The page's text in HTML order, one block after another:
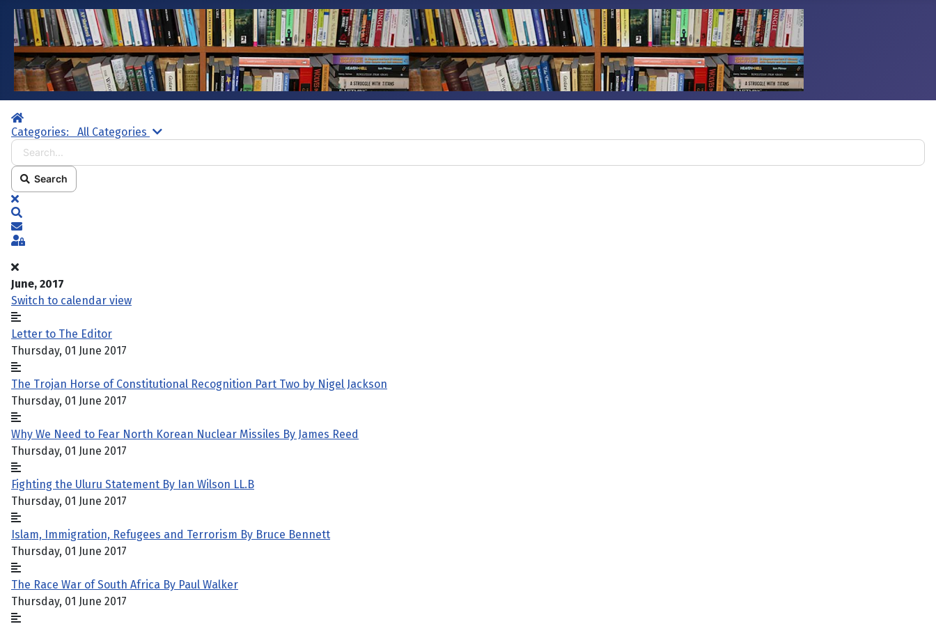
Home
Categories:
All Categories Search...
Search
x
Subscribe to blog
Sign In
June, 2017
Switch to calendar view
Letter to The Editor
Thursday, 01 June 2017
The Trojan Horse of Constitutional Recognition Part Two by Nigel Jackson
Thursday, 01 June 2017
Why We Need to Fear North Korean Nuclear Missiles By James Reed
Thursday, 01 June 2017
Fighting the Uluru Statement By Ian Wilson LL.B
Thursday, 01 June 2017
Islam, Immigration, Refugees and Terrorism By Bruce Bennett
Thursday, 01 June 2017
The Race War of South Africa By Paul Walker
Thursday, 01 June 2017